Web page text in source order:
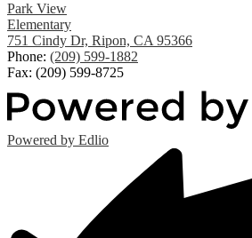
Park View
Elementary
751 Cindy Dr, Ripon, CA 95366
Phone: (209) 599-1882
Fax: (209) 599-8725
Powered by Edlio